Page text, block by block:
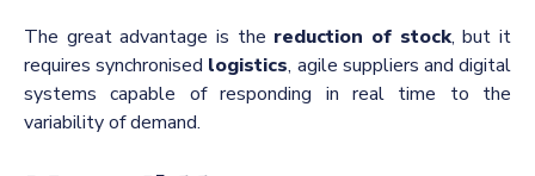
The great advantage is the reduction of stock, but it
requires synchronised logistics, agile suppliers and digital
systems capable of responding in real time to the
variability of demand.